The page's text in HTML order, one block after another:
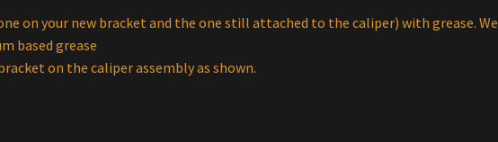
on your new bracket and the one still attached to the caliper) with grease. We
based grease
on the caliper assembly as shown.